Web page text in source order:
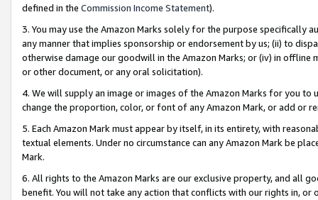
defined in the Commission Income Statement).
3. You may use the Amazon Marks solely for the purpose specifically
any manner that implies sponsorship or endorsement by us; (ii) to
otherwise damage our goodwill in the Amazon Marks; or (iv) in offline
or other document, or any oral solicitation).
4. We will supply an image or images of the Amazon Marks for you to
change the proportion, color, or font of any Amazon Mark, or add or
5. Each Amazon Mark must appear by itself, in its entirety, with
textual elements. Under no circumstance can any Amazon Mark be
Mark.
6. All rights to the Amazon Marks are our exclusive property, and all
benefit. You will not take any action that conflicts with our rights in, or